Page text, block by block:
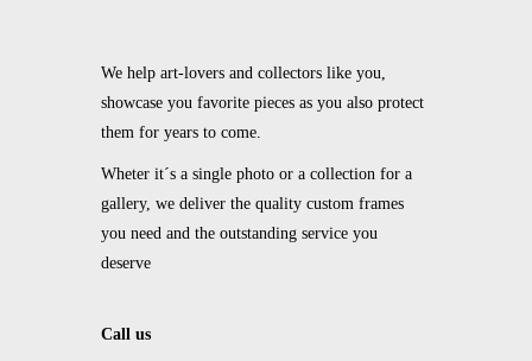
We help art-lovers and collectors like you,
showcase you favorite pieces as you also protect
them for years to come.
Wheter it´s a single photo or a collection for a
gallery, we deliver the quality custom frames
you need and the outstanding service you
deserve
Call us